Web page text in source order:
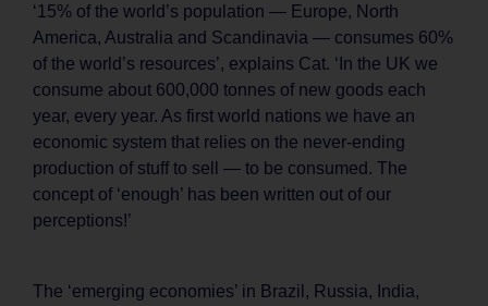
‘15% of the world’s population — Europe, North
America, Australia and Scandinavia — consumes 60%
of the world’s resources’, explains Cat. ‘In the UK we
consume about 600,000 tonnes of new goods each
year, every year. As first world nations we have an
economic system that relies on the never-ending
production of stuff to sell — to be consumed. The
concept of ‘enough’ has been written out of our
perceptions!’
The ‘emerging economies’ in Brazil, Russia, India,